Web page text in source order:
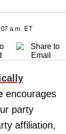
a.m. ET
encourages
party
affiliation,